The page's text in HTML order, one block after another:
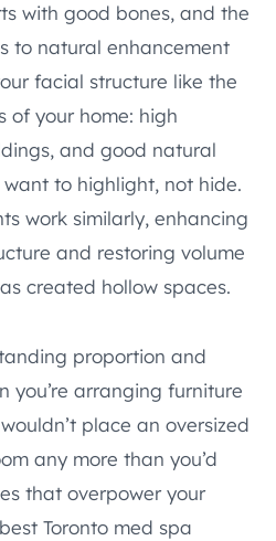
with good bones, and the
to natural enhancement
facial structure like the
of your home: high
and good natural
to highlight, not hide.
work similarly, enhancing
and restoring volume
created hollow spaces.
proportion and
you’re arranging furniture
place an oversized
any more than you’d
that overpower your
Toronto med spa